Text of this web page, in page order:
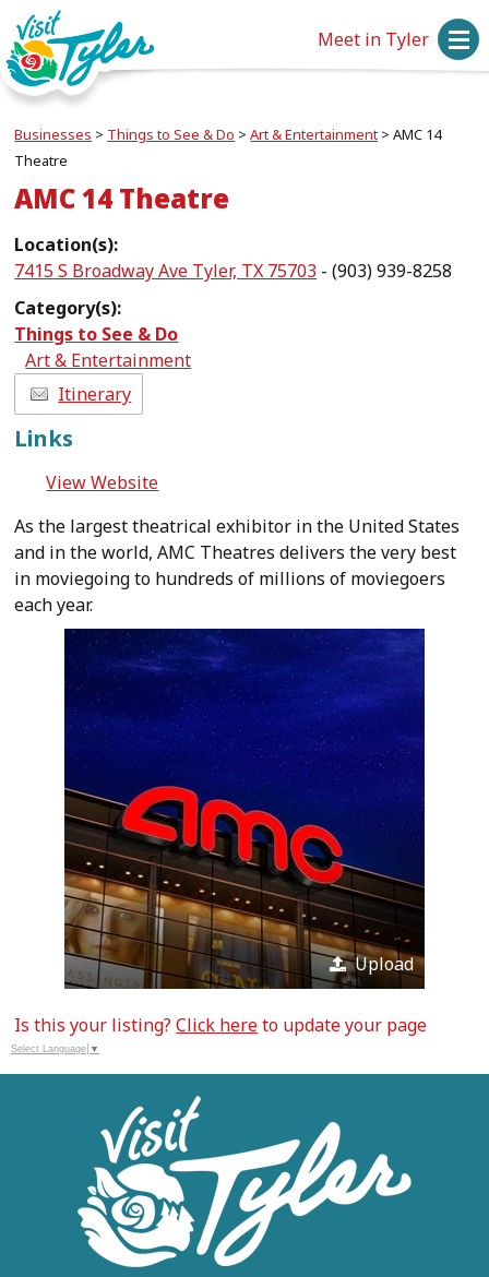
Meet in Tyler
Businesses > Things to See & Do >Art & Entertainment >AMC 14
Theatre
AMC 14 Theatre
Location(s):
7415 S Broadway Ave Tyler, TX 75703 - (903) 939-8258
Category(s):
Things to See & Do
Art & Entertainment
Itinerary
Links
View Website
As the largest theatrical exhibitor in the United States
and in the world, AMC Theatres delivers the very best
in moviegoing to hundreds of millions of moviegoers
each year.
Upload
Is this your listing?Click hereto update your page
Select Language ▼